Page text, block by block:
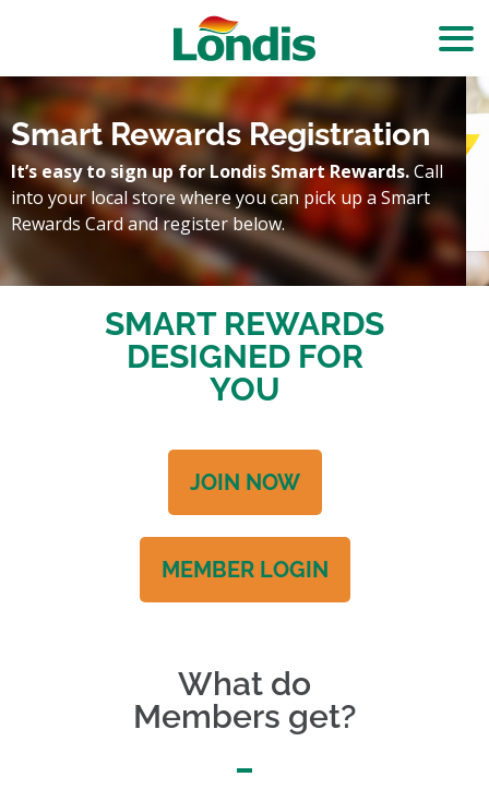
Smart Rewards Registration
It’s easy to sign up for Londis Smart Rewards.Call
into your local store where you can pick up a Smart
Rewards Card and register below.
SMART REWARDS
DESIGNED FOR
YOU
JOIN NOW
MEMBER LOGIN
What do
Members get?